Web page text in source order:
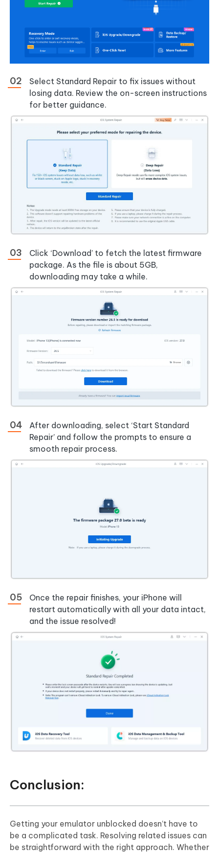
Select Standard Repair to fix issues without
losing data. Review the on-screen instructions
for better guidance.
Click ‘Download’ to fetch the latest firmware
package. As the file is about 5GB,
downloading may take a while.
After downloading, select ‘Start Standard
Repair’ and follow the prompts to ensure a
smooth repair process.
Once the repair finishes, your iPhone will
restart automatically with all your data intact,
and the issue resolved!
Conclusion:
Getting your emulator unblocked doesn’t have to
be a complicated task. Resolving related issues can
be straightforward with the right approach. Whether